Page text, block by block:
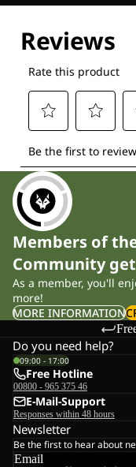
Members of
Community
As a member, you'll
more!
MORE INFORMATION
Do you need help?
09:00 - 17:00
Free Hotline
00800 - 965 375 46
E-Mail-Support
Responses within 48 hours
Newsletter
Be the first to hear about
Email